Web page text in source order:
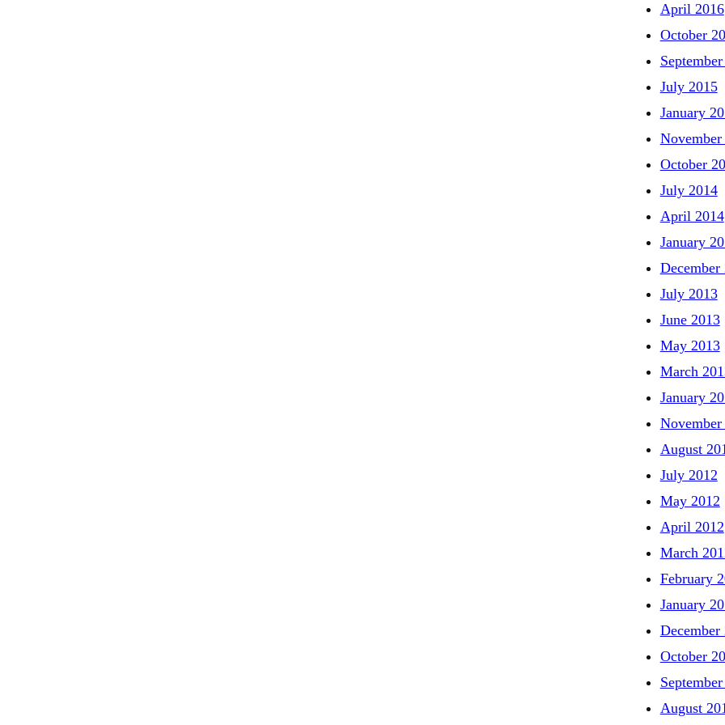
April 2016
October
July 2015
January
November
October
July 2014
April 2014
January
December
July 2013
June 2013
May 2013
March
January
November
August
July 2012
May 2012
April 2012
March
February
January
December
October
September
August